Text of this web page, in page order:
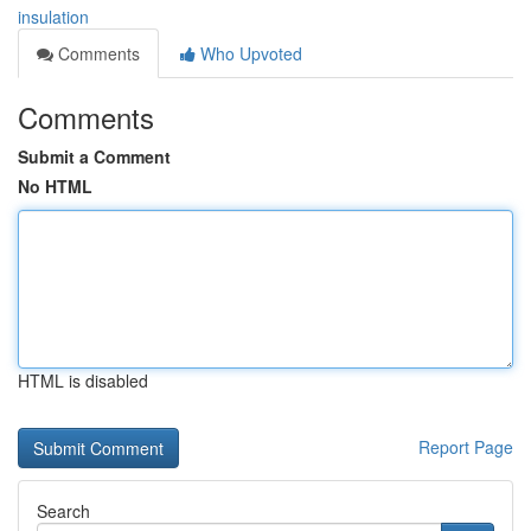
insulation
Comments
Who Upvoted
Comments
Submit a Comment
No HTML
HTML is disabled
Report Page
Search